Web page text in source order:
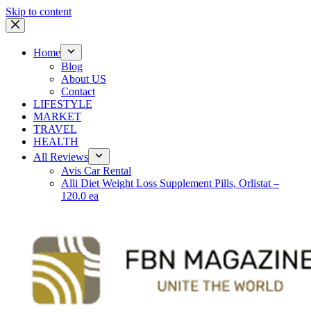
Skip to content
Home
Blog
About US
Contact
LIFESTYLE
MARKET
TRAVEL
HEALTH
All Reviews
Avis Car Rental
Alli Diet Weight Loss Supplement Pills, Orlistat –
120.0 ea